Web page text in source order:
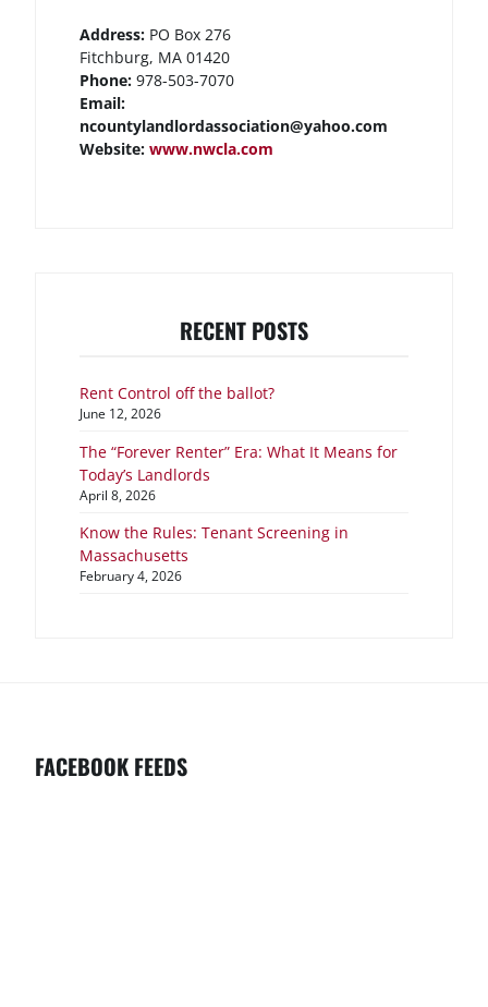
Address: PO Box 276
Fitchburg, MA 01420
Phone: 978-503-7070
Email:
ncountylandlordassociation@yahoo.com
Website: www.nwcla.com
RECENT POSTS
Rent Control off the ballot?
June 12, 2026
The “Forever Renter” Era: What It Means for
Today’s Landlords
April 8, 2026
Know the Rules: Tenant Screening in
Massachusetts
February 4, 2026
FACEBOOK FEEDS